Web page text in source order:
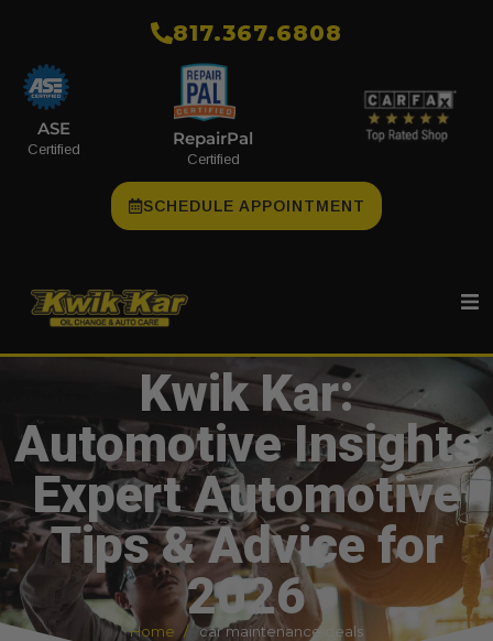
​817.367.6808
ASE
Certified
RepairPal
Certified
SCHEDULE APPOINTMENT
Kwik Kar:
Automotive Insights
Expert Automotive
Tips & Advice for
2026
Home car maintenance deals